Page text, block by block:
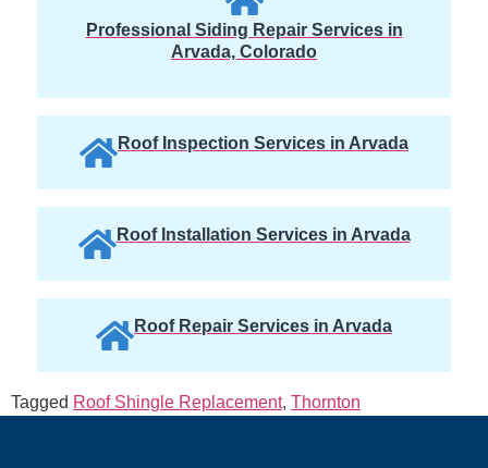
Professional Siding Repair Services in
Arvada, Colorado
Roof Inspection Services in Arvada
Roof Installation Services in Arvada
Roof Repair Services in Arvada
Tagged Roof Shingle Replacement, Thornton